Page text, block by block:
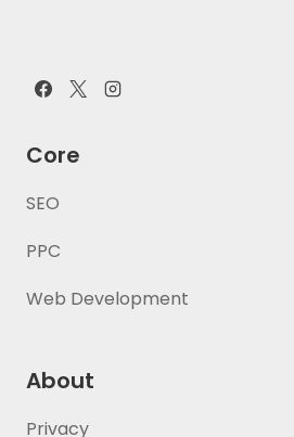
Core
SEO
PPC
Web Development
About
Privacy